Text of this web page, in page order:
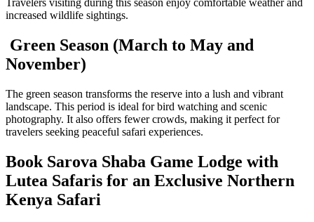
Travelers visiting during this season enjoy comfortable weather and
increased wildlife sightings.
Green Season (March to May and
November)
The green season transforms the reserve into a lush and vibrant
landscape. This period is ideal for bird watching and scenic
photography. It also offers fewer crowds, making it perfect for
travelers seeking peaceful safari experiences.
Book Sarova Shaba Game Lodge with
Lutea Safaris for an Exclusive Northern
Kenya Safari